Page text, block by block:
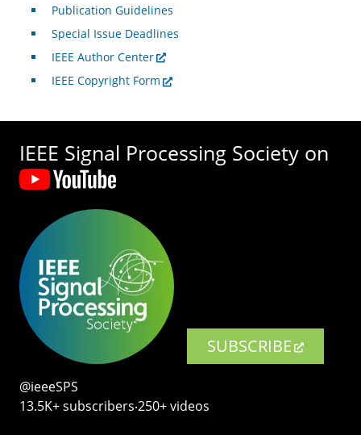
Publication Guidelines
Special Issue Deadlines
IEEE Author Center
IEEE Copyright Form
IEEE Signal Processing Society on
SUBSCRIBE
@ieeeSPS
13.5K+ subscribers‧250+ videos